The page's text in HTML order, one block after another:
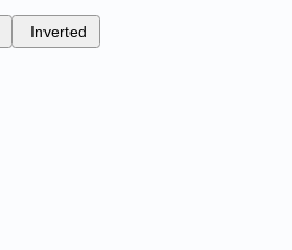
Inverted